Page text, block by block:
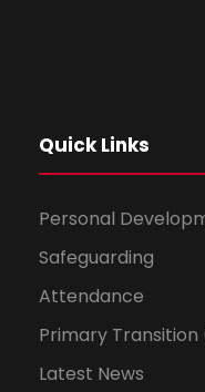
Quick Links
Personal
Safeguarding
Attendance
Primary
Latest News